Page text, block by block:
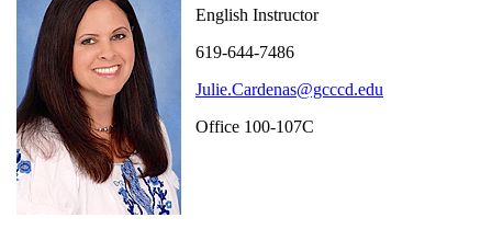
English Instructor
619-644-7486
Julie.Cardenas@gcccd.edu
Office 100-107C